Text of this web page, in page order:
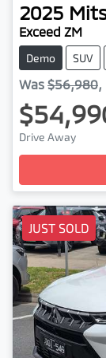
2025
Exceed ZM
Demo SUV
Was $56,980,
Drive Away
JUST SOLD